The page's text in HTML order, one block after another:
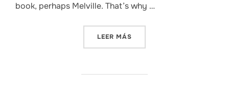
book, perhaps Melville. That’s why …
LEER MÁS